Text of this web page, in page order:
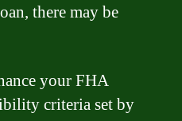
there may be
your FHA
criteria set by